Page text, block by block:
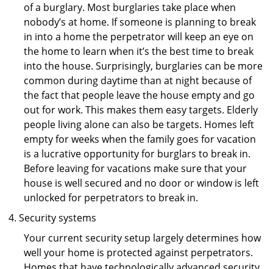
of a burglary. Most burglaries take place when
nobody’s at home. If someone is planning to break
in into a home the perpetrator will keep an eye on
the home to learn when it’s the best time to break
into the house. Surprisingly, burglaries can be more
common during daytime than at night because of
the fact that people leave the house empty and go
out for work. This makes them easy targets. Elderly
people living alone can also be targets. Homes left
empty for weeks when the family goes for vacation
is a lucrative opportunity for burglars to break in.
Before leaving for vacations make sure that your
house is well secured and no door or window is left
unlocked for perpetrators to break in.
Security systems
Your current security setup largely determines how
well your home is protected against perpetrators.